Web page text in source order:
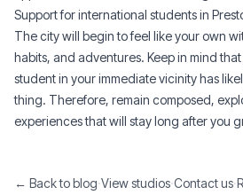
Support for international students in
The city will begin to feel like your own
habits, and adventures. Keep in mind
student in your immediate vicinity has
thing. Therefore, remain composed,
experiences that will stay long after you
← Back to blog·View studios·Contact us·